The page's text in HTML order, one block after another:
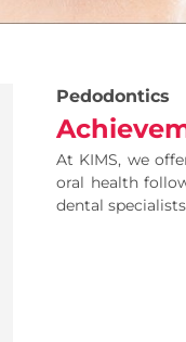
Pedodontics
At KIMS, we
oral health
dental